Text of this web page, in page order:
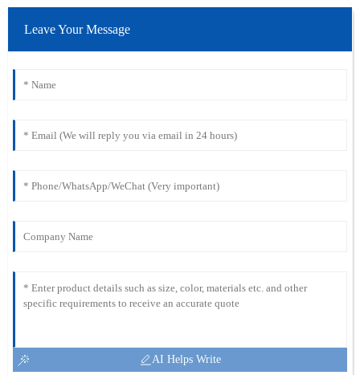
Leave Your Message
AI Helps Write